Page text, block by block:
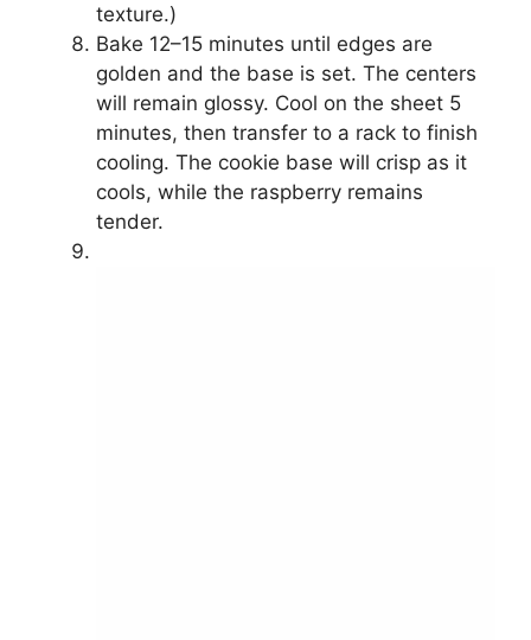
texture.)
Bake 12–15 minutes until edges are
golden and the base is set. The centers
will remain glossy. Cool on the sheet 5
minutes, then transfer to a rack to finish
cooling. The cookie base will crisp as it
cools, while the raspberry remains
tender.